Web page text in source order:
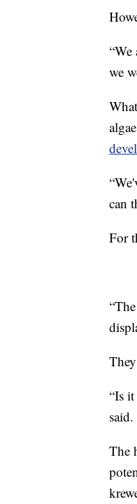
“We
we
can
For
“Is
said.
The